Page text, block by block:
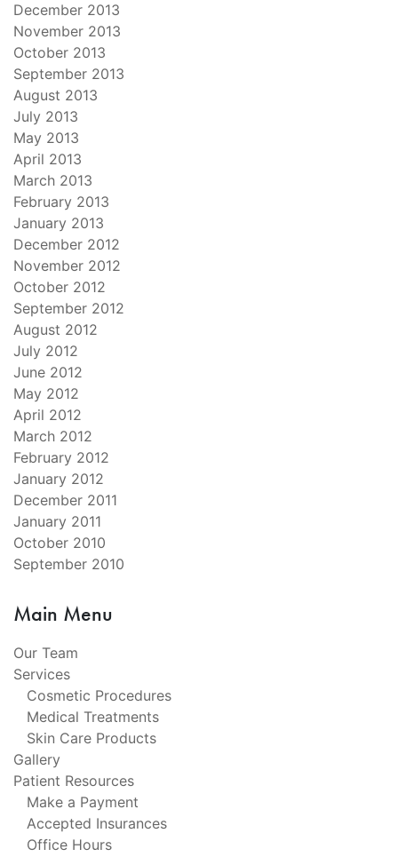
December 2013
November 2013
October 2013
September 2013
August 2013
July 2013
May 2013
April 2013
March 2013
February 2013
January 2013
December 2012
November 2012
October 2012
September 2012
August 2012
July 2012
June 2012
May 2012
April 2012
March 2012
February 2012
January 2012
December 2011
January 2011
October 2010
September 2010
Main Menu
Our Team
Services
Cosmetic Procedures
Medical Treatments
Skin Care Products
Gallery
Patient Resources
Make a Payment
Accepted Insurances
Office Hours